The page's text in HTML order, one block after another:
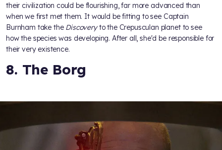
their civilization could be flourishing, far more advanced than
when we first met them. It would be fitting to see Captain
Burnham take the Discoveryto the Crepusculan planet to see
how the species was developing. After all, she'd be responsible for
their very existence.
8. The Borg